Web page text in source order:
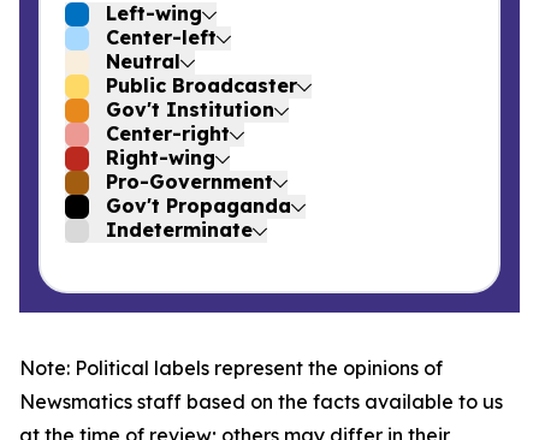
Left-wing
Center-left
Neutral
Public Broadcaster
Gov't Institution
Center-right
Right-wing
Pro-Government
Gov't Propaganda
Indeterminate
Note: Political labels represent the opinions of
Newsmatics staff based on the facts available to us
at the time of review; others may differ in their